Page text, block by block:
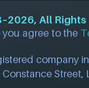
All
you agree to the
company